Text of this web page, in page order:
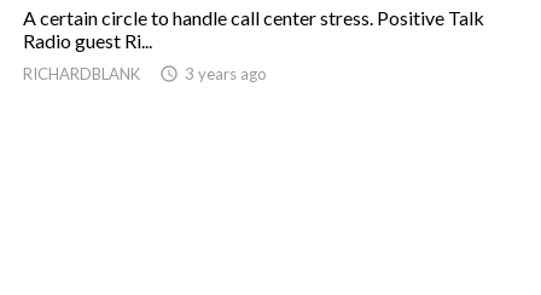
A certain circle to handle call center stress. Positive Talk
Radio guest Ri...
RICHARDBLANK access_time 3 years ago